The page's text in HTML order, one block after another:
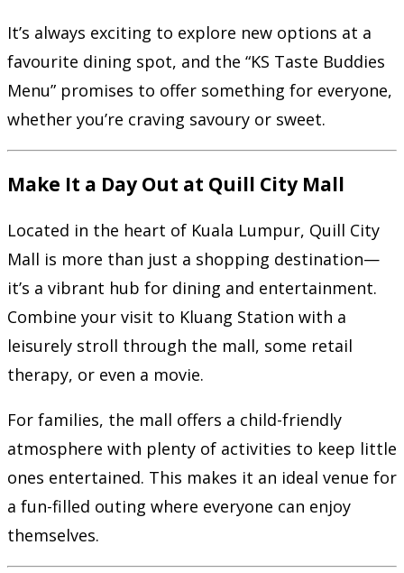
It’s always exciting to explore new options at a
favourite dining spot, and the “KS Taste Buddies
Menu” promises to offer something for everyone,
whether you’re craving savoury or sweet.
Make It a Day Out at Quill City Mall
Located in the heart of Kuala Lumpur, Quill City
Mall is more than just a shopping destination—
it’s a vibrant hub for dining and entertainment.
Combine your visit to Kluang Station with a
leisurely stroll through the mall, some retail
therapy, or even a movie.
For families, the mall offers a child-friendly
atmosphere with plenty of activities to keep little
ones entertained. This makes it an ideal venue for
a fun-filled outing where everyone can enjoy
themselves.